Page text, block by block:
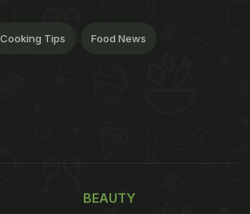
Cooking Tips Food News
BEAUTY